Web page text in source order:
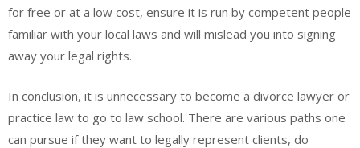
for free or at a low cost, ensure it is run by competent people
familiar with your local laws and will mislead you into signing
away your legal rights.
In conclusion, it is unnecessary to become a divorce lawyer or
practice law to go to law school. There are various paths one
can pursue if they want to legally represent clients, do